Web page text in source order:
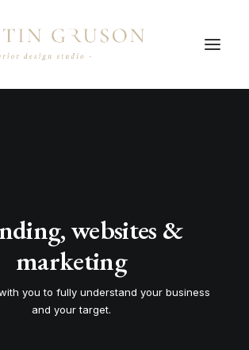
websites &
marketing
you to fully understand your business
and your target.